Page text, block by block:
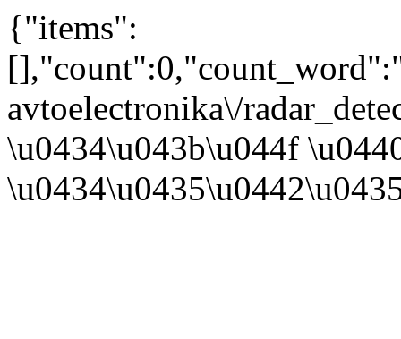
{"items":
avtoelectronika\/
\u0434\u043b\u044f